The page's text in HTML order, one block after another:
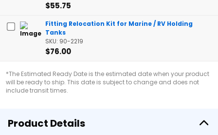
$55.75
Fitting Relocation Kit for Marine / RV Holding
Tanks
SKU: 90-2219
$76.00
*The Estimated Ready Date is the estimated date when your product
will be ready to ship. This date is subject to change and does not
include transit times.
Product Details